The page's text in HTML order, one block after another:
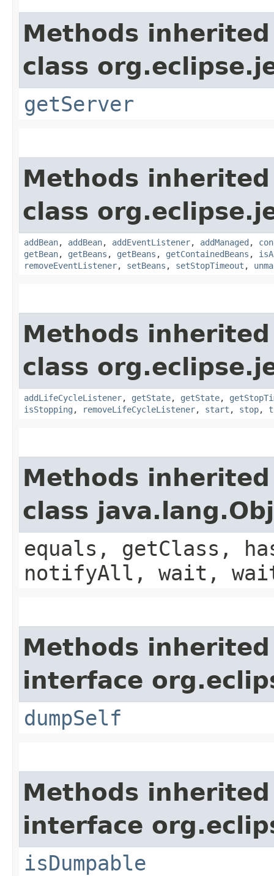
Methods
class
getServer
Methods
class
addBean, addBean, addEventListener, addManaged ,
getBean, getBeans , getBeans , getContainedBeans ,
removeEventListener, setBeans , setStopTimeout ,
Methods
class
addLifeCycleListener, getState, getState,
isStopping , removeLifeCycleListener, start , stop,
Methods
class
equals, getClass,
notifyAll, wait,
Methods
interface
dumpSelf
Methods
interface
isDumpable